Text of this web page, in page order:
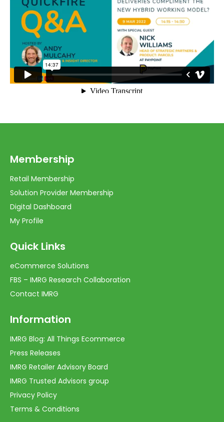
Membership
Retail Membership
Solution Provider Membership
Digital Dashboard
My Profile
Quick Links
eCommerce Solutions
FBS – IMRG Research Collaboration
Contact IMRG
Information
IMRG Blog: All Things Ecommerce
Press Releases
IMRG Retailer Advisory Board
IMRG Trusted Advisors group
Privacy Policy
Terms & Conditions